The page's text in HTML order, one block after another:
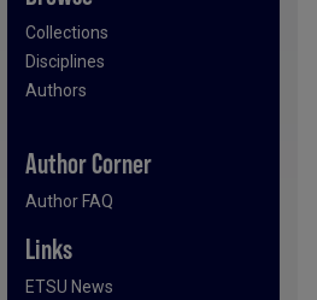
Collections
Disciplines
Authors
Author Corner
Author FAQ
Links
ETSU News